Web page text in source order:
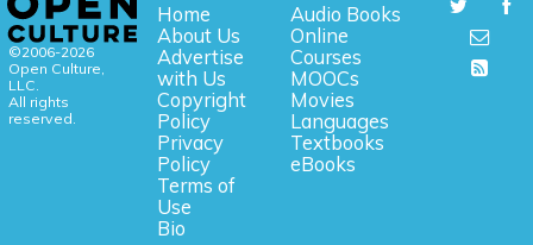
©2006-2026
Open Culture,
LLC.
All rights
reserved.
Home
About Us
Advertise
with Us
Copyright
Policy
Privacy
Policy
Terms of
Use
Bio
Audio Books
Online
Courses
MOOCs
Movies
Languages
Textbooks
eBooks